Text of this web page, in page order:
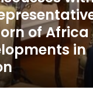
of Africa
in